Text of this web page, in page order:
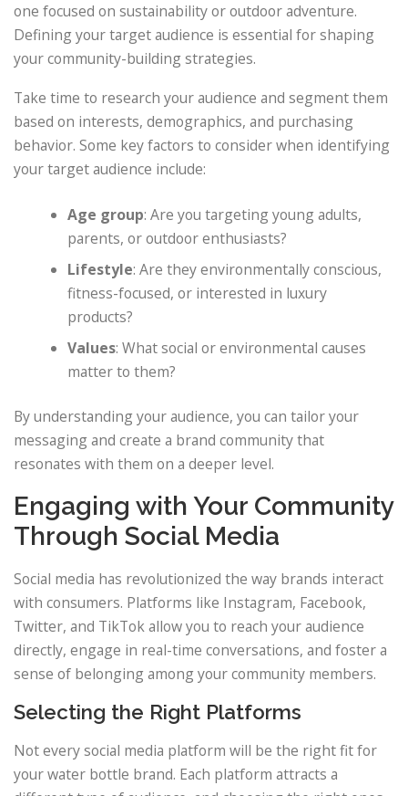
one focused on sustainability or outdoor adventure.
Defining your target audience is essential for shaping
your community-building strategies.
Take time to research your audience and segment them
based on interests, demographics, and purchasing
behavior. Some key factors to consider when identifying
your target audience include:
Age group: Are you targeting young adults,
parents, or outdoor enthusiasts?
Lifestyle: Are they environmentally conscious,
fitness-focused, or interested in luxury
products?
Values: What social or environmental causes
matter to them?
By understanding your audience, you can tailor your
messaging and create a brand community that
resonates with them on a deeper level.
Engaging with Your Community
Through Social Media
Social media has revolutionized the way brands interact
with consumers. Platforms like Instagram, Facebook,
Twitter, and TikTok allow you to reach your audience
directly, engage in real-time conversations, and foster a
sense of belonging among your community members.
Selecting the Right Platforms
Not every social media platform will be the right fit for
your water bottle brand. Each platform attracts a